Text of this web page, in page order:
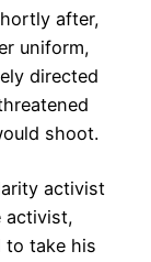
after,
uniform,
directed
shoot.
activist
activist,
to take his